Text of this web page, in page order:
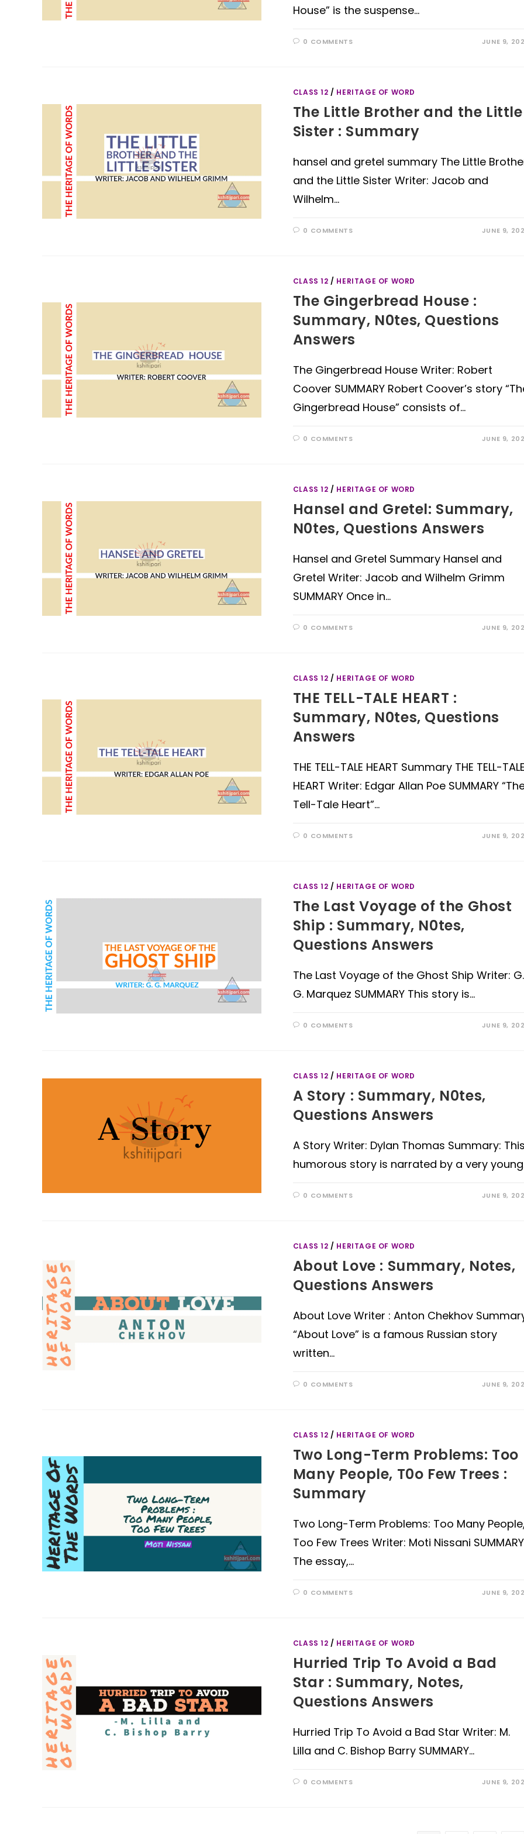
House” is the suspense…
0 COMMENTS JUNE 9,
CLASS 12 / HERITAGE OF WORD
The Little Brother and the Little
Sister : Summary
hansel and gretel summary The Little
and the Little Sister Writer: Jacob and
Wilhelm…
0 COMMENTS JUNE 9,
CLASS 12 / HERITAGE OF WORD
The Gingerbread House :
Summary, N0tes, Questions
Answers
The Gingerbread House Writer: Robert
Coover SUMMARY Robert Coover’s story
Gingerbread House” consists of…
0 COMMENTS JUNE 9,
CLASS 12 / HERITAGE OF WORD
Hansel and Gretel: Summary,
N0tes, Questions Answers
Hansel and Gretel Summary Hansel and
Gretel Writer: Jacob and Wilhelm Grimm
SUMMARY Once in…
0 COMMENTS JUNE 9,
CLASS 12 / HERITAGE OF WORD
THE TELL-TALE HEART :
Summary, N0tes, Questions
Answers
THE TELL-TALE HEART Summary THE TELL-TALE
HEART Writer: Edgar Allan Poe SUMMARY
Tell-Tale Heart”…
0 COMMENTS JUNE 9,
CLASS 12 / HERITAGE OF WORD
The Last Voyage of the Ghost
Ship : Summary, N0tes,
Questions Answers
The Last Voyage of the Ghost Ship Writer: G.
G. Marquez SUMMARY This story is…
0 COMMENTS JUNE 9,
CLASS 12 / HERITAGE OF WORD
A Story : Summary, N0tes,
Questions Answers
A Story Writer: Dylan Thomas Summary: This
humorous story is narrated by a very
0 COMMENTS JUNE 9,
CLASS 12 / HERITAGE OF WORD
About Love : Summary, Notes,
Questions Answers
About Love Writer : Anton Chekhov
“About Love” is a famous Russian story
written…
0 COMMENTS JUNE 9,
CLASS 12 / HERITAGE OF WORD
Two Long-Term Problems: Too
Many People, T0o Few Trees :
Summary
Two Long-Term Problems: Too Many People,
Too Few Trees Writer: Moti Nissani SUMMARY
The essay,…
0 COMMENTS JUNE 9,
CLASS 12 / HERITAGE OF WORD
Hurried Trip To Avoid a Bad
Star : Summary, Notes,
Questions Answers
Hurried Trip To Avoid a Bad Star Writer: M.
Lilla and C. Bishop Barry SUMMARY…
0 COMMENTS JUNE 9,